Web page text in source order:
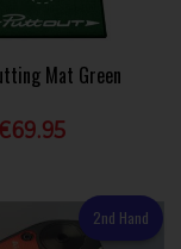
Mat Green
2nd Hand